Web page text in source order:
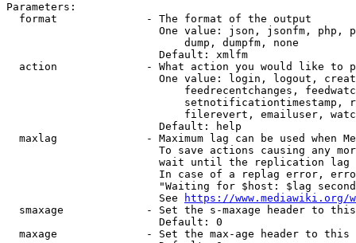
Parameters:
  format              - The format of the output
One value: json, jsonfm, php,
                            dump, dumpfm, none
                        Default: xmlfm
action              - What action you would like to
One value: login, logout,
feedrecentchanges,
setnotificationtimestamp,
filerevert, emailuser,
                        Default: help
maxlag              - Maximum lag can be used when
To save actions causing any
wait until the replication
In case of a replag error,
"Waiting for $host: $lag
                        See
https://www.mediawiki.org/
smaxage             - Set the s-maxage header to
                        Default: 0
maxage              - Set the max-age header to